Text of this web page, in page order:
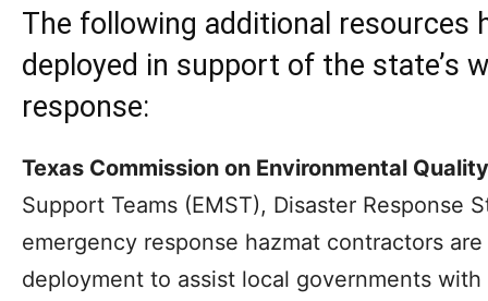
The following additional resources
deployed in support of the state’s
response:
Texas Commission on Environmental
Support Teams (EMST), Disaster Response
emergency response hazmat contractors
deployment to assist local governments